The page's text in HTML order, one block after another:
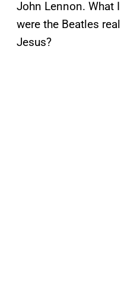
John Lennon. What
were the Beatles
Jesus?